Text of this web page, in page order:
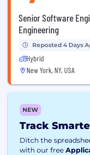
Senior Software
Engineering
Reposted 4 Days
Hybrid
New York, NY, USA
NEW
Track
Ditch the
with our free